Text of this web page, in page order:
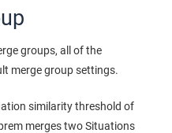
groups, all of the
merge group settings.
similarity threshold of
merges two Situations